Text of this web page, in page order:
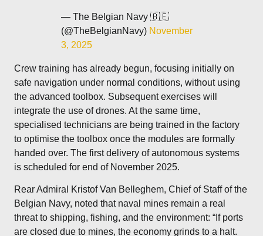
— The Belgian Navy 🇧🇪
(@TheBelgianNavy) November
3, 2025
Crew training has already begun, focusing initially on
safe navigation under normal conditions, without using
the advanced toolbox. Subsequent exercises will
integrate the use of drones. At the same time,
specialised technicians are being trained in the factory
to optimise the toolbox once the modules are formally
handed over. The first delivery of autonomous systems
is scheduled for end of November 2025.
Rear Admiral Kristof Van Belleghem, Chief of Staff of the
Belgian Navy, noted that naval mines remain a real
threat to shipping, fishing, and the environment: “If ports
are closed due to mines, the economy grinds to a halt.